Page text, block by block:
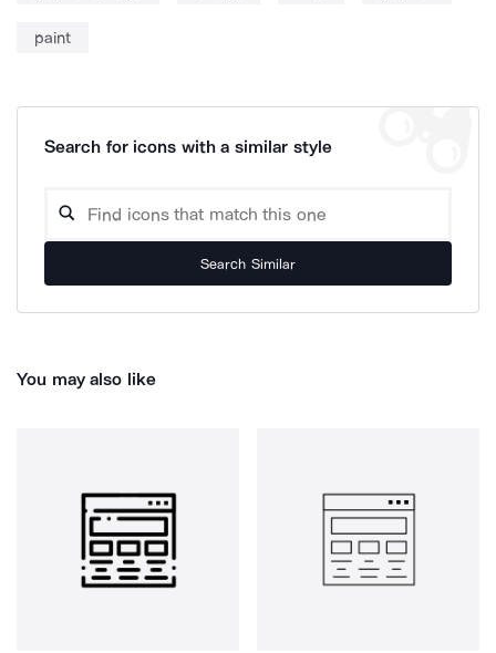
paint
Search for icons with a similar style
Search Similar
You may also like